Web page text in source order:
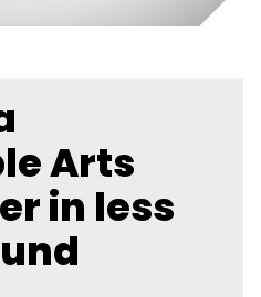
Arts
in less